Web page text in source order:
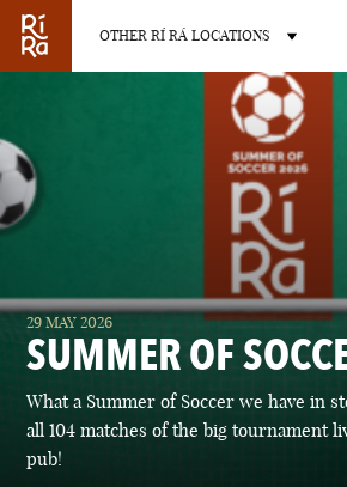
OTHER RÍ RÁ LOCATIONS
OTHER PUB LOCATIONS
BURLINGTON
VERMONT
29 MAY 2026
SUMMER OF
What a Summer of Soccer we have in
all 104 matches of the big tournament
pub!